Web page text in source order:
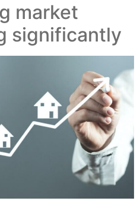
market
significantly